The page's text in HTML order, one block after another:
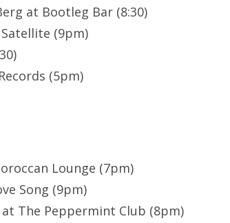
at Bootleg Bar (8:30)
Satellite (9pm)
(5pm)
Lounge (7pm)
Song (9pm)
at The Peppermint Club (8pm)